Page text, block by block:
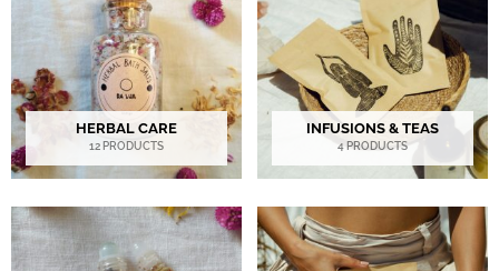
HERBAL CARE
12 PRODUCTS
INFUSIONS & TEAS
4 PRODUCTS